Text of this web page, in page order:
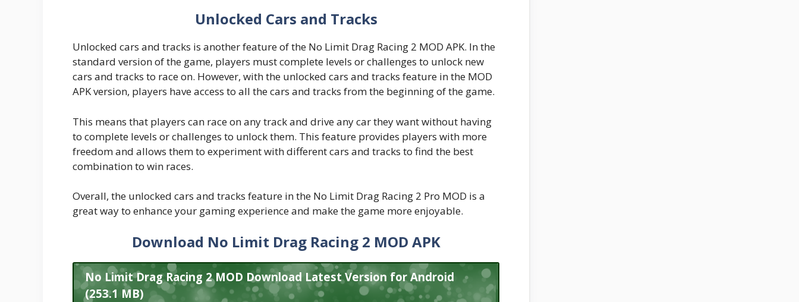
Unlocked Cars and Tracks
Unlocked cars and tracks is another feature of the No Limit Drag Racing 2 MOD APK. In the
standard version of the game, players must complete levels or challenges to unlock new
cars and tracks to race on. However, with the unlocked cars and tracks feature in the MOD
APK version, players have access to all the cars and tracks from the beginning of the game.
This means that players can race on any track and drive any car they want without having
to complete levels or challenges to unlock them. This feature provides players with more
freedom and allows them to experiment with different cars and tracks to find the best
combination to win races.
Overall, the unlocked cars and tracks feature in the No Limit Drag Racing 2 Pro MOD is a
great way to enhance your gaming experience and make the game more enjoyable.
Download No Limit Drag Racing 2 MOD APK
No Limit Drag Racing 2 MOD Download Latest Version for Android
(253.1 MB)